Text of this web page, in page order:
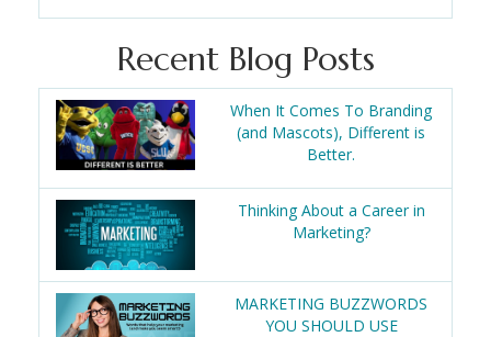
Recent Blog Posts
When It Comes To Branding
(and Mascots), Different is
Better.
Thinking About a Career in
Marketing?
MARKETING BUZZWORDS
YOU SHOULD USE